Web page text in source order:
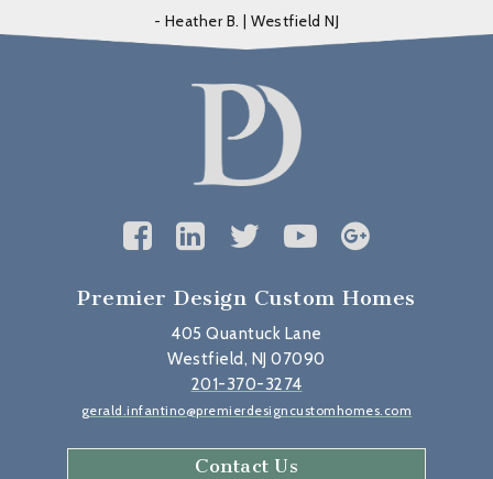
- Heather B. | Westfield NJ
Premier Design Custom Homes
405 Quantuck Lane
Westfield, NJ 07090
201-370-3274
gerald.infantino@premierdesigncustomhomes.com
Contact Us